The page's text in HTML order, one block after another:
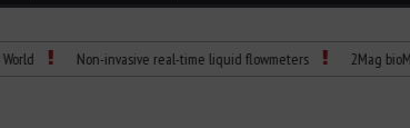
Non-invasive real-time liquid flowmeters 2Mag bioMIX